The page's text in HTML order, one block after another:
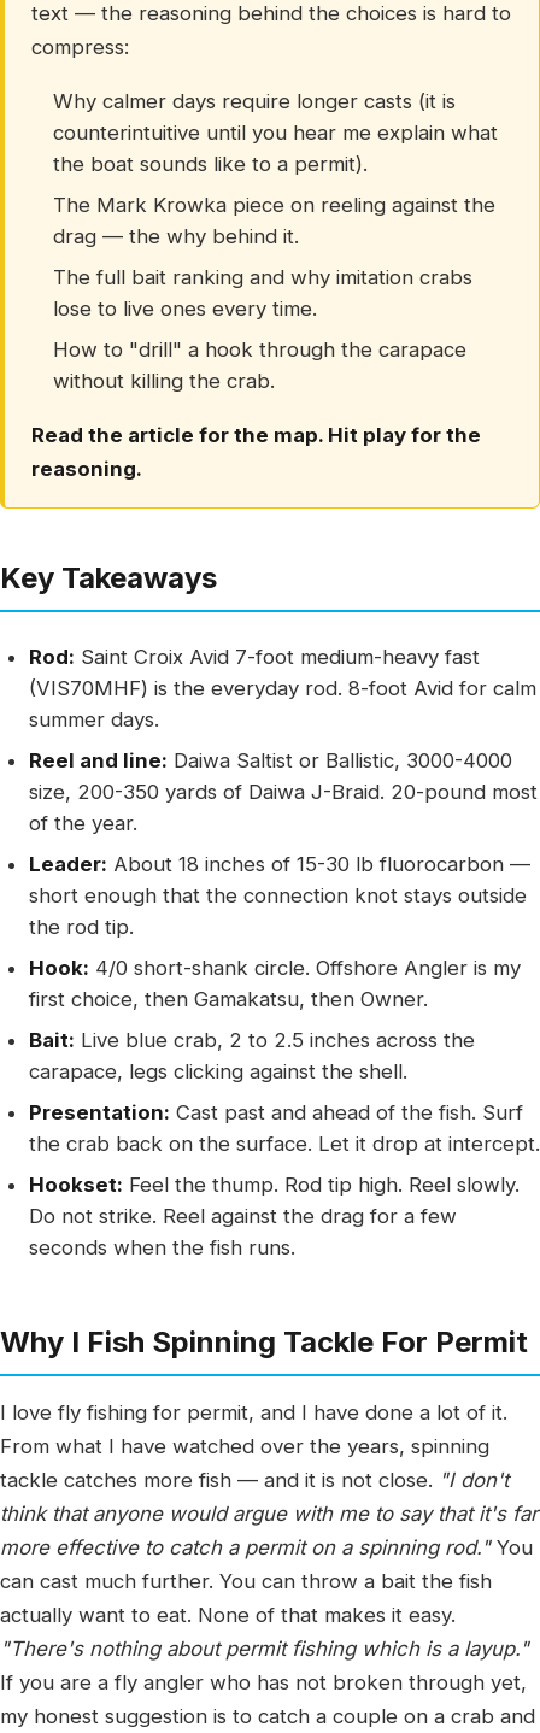
text — the reasoning behind the choices is hard to
compress:
Why calmer days require longer casts (it is
counterintuitive until you hear me explain what
the boat sounds like to a permit).
The Mark Krowka piece on reeling against the
drag — the why behind it.
The full bait ranking and why imitation crabs
lose to live ones every time.
How to "drill" a hook through the carapace
without killing the crab.
Read the article for the map. Hit play for the
reasoning.
Key Takeaways
Rod: Saint Croix Avid 7-foot medium-heavy fast
(VIS70MHF) is the everyday rod. 8-foot Avid for calm
summer days.
Reel and line: Daiwa Saltist or Ballistic, 3000-4000
size, 200-350 yards of Daiwa J-Braid. 20-pound most
of the year.
Leader: About 18 inches of 15-30 lb fluorocarbon —
short enough that the connection knot stays outside
the rod tip.
Hook: 4/0 short-shank circle. Offshore Angler is my
first choice, then Gamakatsu, then Owner.
Bait: Live blue crab, 2 to 2.5 inches across the
carapace, legs clicking against the shell.
Presentation: Cast past and ahead of the fish. Surf
the crab back on the surface. Let it drop at intercept.
Hookset: Feel the thump. Rod tip high. Reel slowly.
Do not strike. Reel against the drag for a few
seconds when the fish runs.
Why I Fish Spinning Tackle For Permit
I love fly fishing for permit, and I have done a lot of it.
From what I have watched over the years, spinning
tackle catches more fish — and it is not close. "I don't
think that anyone would argue with me to say that it's far
more effective to catch a permit on a spinning rod."You
can cast much further. You can throw a bait the fish
actually want to eat. None of that makes it easy.
"There's nothing about permit fishing which is a layup."
If you are a fly angler who has not broken through yet,
my honest suggestion is to catch a couple on a crab and